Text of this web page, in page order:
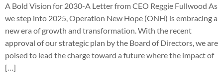
A Bold Vision for 2030-A Letter from CEO Reggie Fullwood As
we step into 2025, Operation New Hope (ONH) is embracing a
new era of growth and transformation. With the recent
approval of our strategic plan by the Board of Directors, we are
poised to lead the charge toward a future where the impact of
[…]